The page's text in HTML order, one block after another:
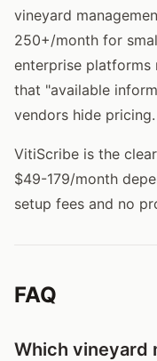
vineyard
250+/month for
enterprise platforms
that "available
vendors hide pricing.
VitiScribe is the
$49-179/month
setup fees and no
FAQ
Which vineyard